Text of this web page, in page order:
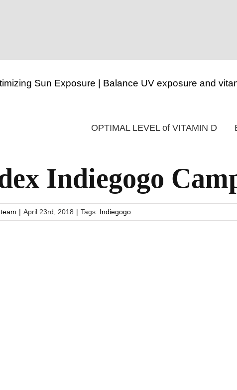
OPTIMAL LEVEL of VITAMIN D
Indiegogo
| April 23rd, 2018 | Tags: Indiegogo